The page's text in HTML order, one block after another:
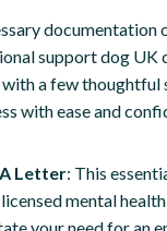
documentation
support dog UK
a few thoughtful
with ease and
Letter: This
mental